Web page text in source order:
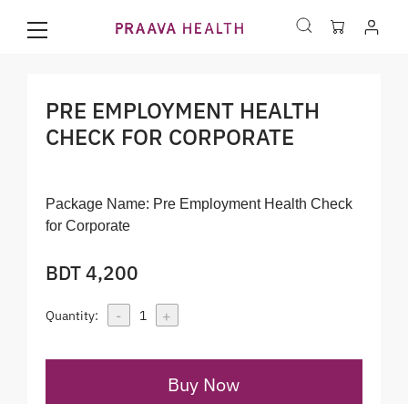
PRE EMPLOYMENT HEALTH
CHECK FOR CORPORATE
Package Name: Pre Employment Health Check
for Corporate
BDT 4,200
Quantity: - 1 +
Buy Now